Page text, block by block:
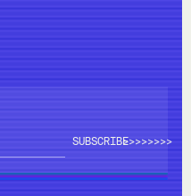
>>>>>>>>